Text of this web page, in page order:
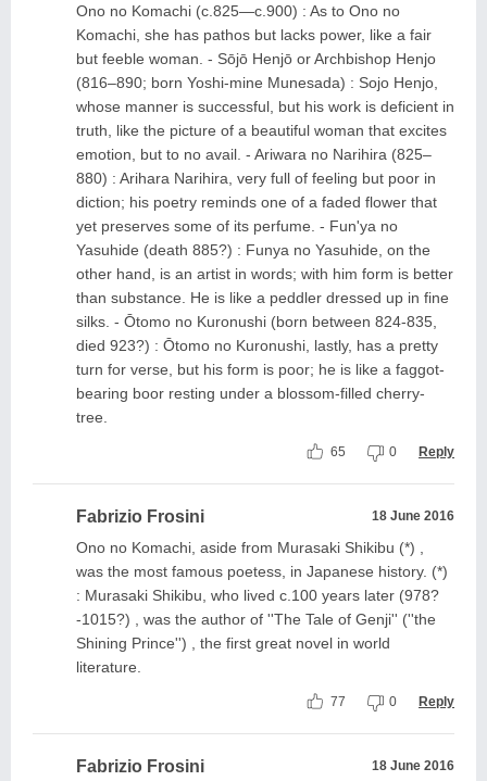
Ono no Komachi (c.825—c.900) : As to Ono no
Komachi, she has pathos but lacks power, like a fair
but feeble woman. - Sōjō Henjō or Archbishop Henjo
(816–890; born Yoshi-mine Munesada) : Sojo Henjo,
whose manner is successful, but his work is deficient in
truth, like the picture of a beautiful woman that excites
emotion, but to no avail. - Ariwara no Narihira (825–
880) : Arihara Narihira, very full of feeling but poor in
diction; his poetry reminds one of a faded flower that
yet preserves some of its perfume. - Fun'ya no
Yasuhide (death 885?) : Funya no Yasuhide, on the
other hand, is an artist in words; with him form is better
than substance. He is like a peddler dressed up in fine
silks. - Ōtomo no Kuronushi (born between 824-835,
died 923?) : Ōtomo no Kuronushi, lastly, has a pretty
turn for verse, but his form is poor; he is like a faggot-
bearing boor resting under a blossom-filled cherry-
tree.
65 0 Reply
Fabrizio Frosini 18 June 2016
Ono no Komachi, aside from Murasaki Shikibu (*) ,
was the most famous poetess, in Japanese history. (*)
: Murasaki Shikibu, who lived c.100 years later (978?
-1015?) , was the author of ''The Tale of Genji'' (''the
Shining Prince'') , the first great novel in world
literature.
77 0 Reply
Fabrizio Frosini 18 June 2016